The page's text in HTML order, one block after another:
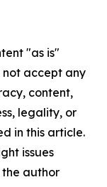
"as is"
accept any
content,
legality, or
in this article.
issues
author